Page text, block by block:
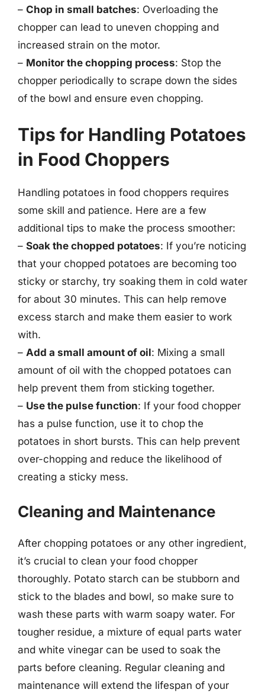
– Chop in small batches: Overloading the
chopper can lead to uneven chopping and
increased strain on the motor.
– Monitor the chopping process: Stop the
chopper periodically to scrape down the sides
of the bowl and ensure even chopping.
Tips for Handling Potatoes
in Food Choppers
Handling potatoes in food choppers requires
some skill and patience. Here are a few
additional tips to make the process smoother:
– Soak the chopped potatoes: If you’re noticing
that your chopped potatoes are becoming too
sticky or starchy, try soaking them in cold water
for about 30 minutes. This can help remove
excess starch and make them easier to work
with.
– Add a small amount of oil: Mixing a small
amount of oil with the chopped potatoes can
help prevent them from sticking together.
– Use the pulse function: If your food chopper
has a pulse function, use it to chop the
potatoes in short bursts. This can help prevent
over-chopping and reduce the likelihood of
creating a sticky mess.
Cleaning and Maintenance
After chopping potatoes or any other ingredient,
it’s crucial to clean your food chopper
thoroughly. Potato starch can be stubborn and
stick to the blades and bowl, so make sure to
wash these parts with warm soapy water. For
tougher residue, a mixture of equal parts water
and white vinegar can be used to soak the
parts before cleaning. Regular cleaning and
maintenance will extend the lifespan of your